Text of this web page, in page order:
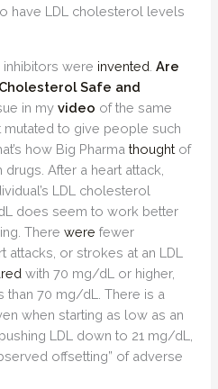
have LDL cholesterol levels
inhibitors were invented .Are
Safe and
in myvideo of the same
mutated to give people such
how Big Pharmathought of
After a heart attack,
LDL cholesterol
does seem to work better
Therewere fewer
attacks, or strokes at an LDL
with 70 mg/dL or higher,
70 mg/dL. There is a
when starting as low as an
LDL down to 21 mg/dL,
offsetting” of adverse